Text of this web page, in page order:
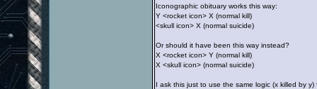
Iconographic obituary works this way:
Y <rocket icon> X (normal kill)
<skull icon> X (normal suicide)
Or should it have been this way instead?
X <rocket icon> Y (normal kill)
X <skull icon> (normal suicide)
I ask this just to use the same logic (x killed by